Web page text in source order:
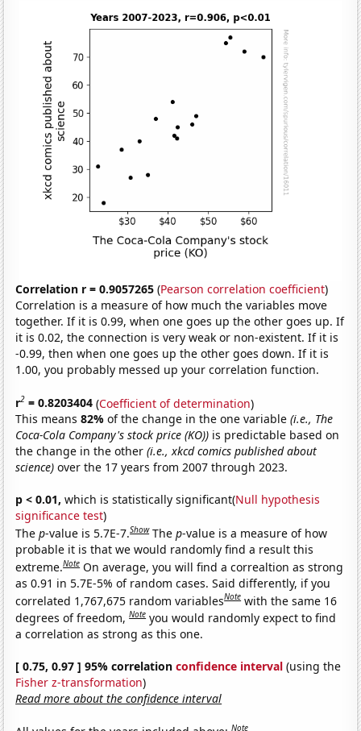
Correlation r = 0.9057265 (Pearson correlation coefficient)
Correlation is a measure of how much the variables move
together. If it is 0.99, when one goes up the other goes up. If
it is 0.02, the connection is very weak or non-existent. If it is
-0.99, then when one goes up the other goes down. If it is
1.00, you probably messed up your correlation function.
r2 = 0.8203404 (Coefficient of determination)
This means82%of the change in the one variable(i.e., The
Coca-Cola Company's stock price (KO)) is predictable based on
the change in the other(i.e., xkcd comics published about
science) over the 17 years from 2007 through 2023.
p < 0.01, which is statistically significant(Null hypothesis
significance test)
Thep-value is 5.7E-7.Show Thep-value is a measure of how
probable it is that we would randomly find a result this
extreme.Note On average, you will find a correaltion as strong
as 0.91 in 5.7E-5% of random cases. Said differently, if you
correlated 1,767,675 random variablesNote with the same 16
degrees of freedom,Note you would randomly expect to find
a correlation as strong as this one.
[ 0.75, 0.97 ] 95% correlationconfidence interval (using the
Fisher z-transformation)
Read more about the confidence interval
Note